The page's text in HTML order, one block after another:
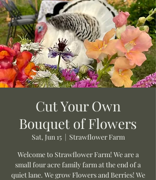
Cut Your Own
Bouquet of Flowers
Sat, Jun 15
  |
Strawflower Farm
Welcome to Strawflower Farm! We are a
small four acre family farm at the end of a
quiet lane. We grow Flowers and Berries! We